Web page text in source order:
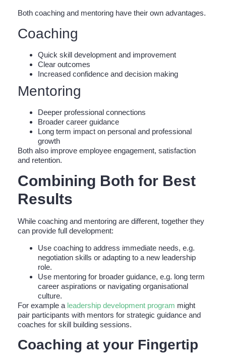
Both coaching and mentoring have their own advantages.
Coaching
Quick skill development and improvement
Clear outcomes
Increased confidence and decision making
Mentoring
Deeper professional connections
Broader career guidance
Long term impact on personal and professional
growth
Both also improve employee engagement, satisfaction
and retention.
Combining Both for Best
Results
While coaching and mentoring are different, together they
can provide full development:
Use coaching to address immediate needs, e.g.
negotiation skills or adapting to a new leadership
role.
Use mentoring for broader guidance, e.g. long term
career aspirations or navigating organisational
culture.
For example a leadership development program might
pair participants with mentors for strategic guidance and
coaches for skill building sessions.
Coaching at your Fingertip